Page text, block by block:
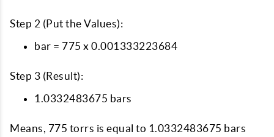
Step 2 (Put the Values):
bar = 775 x 0.001333223684
Step 3 (Result):
1.0332483675 bars
Means, 775 torrs is equal to 1.0332483675 bars